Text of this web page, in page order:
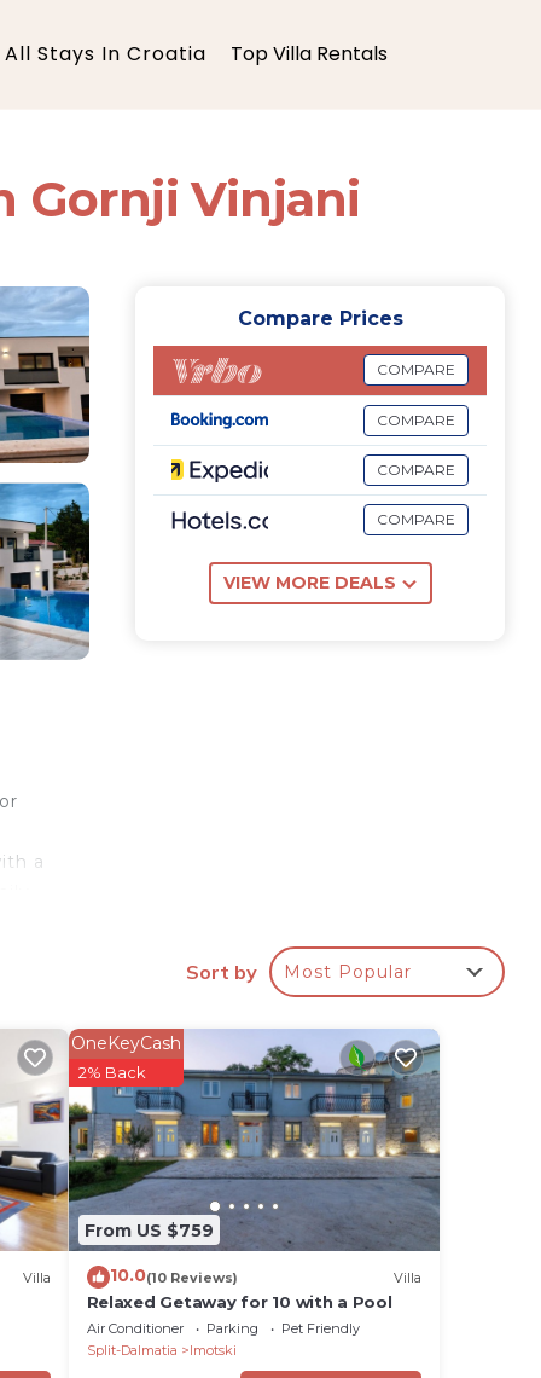
All Stays In Croatia Top Villa Rentals
Gornji Vinjani
a
a
Compare Prices
COMPARE
COMPARE
COMPARE
COMPARE
VIEW MORE DEALS
Sort by Most Popular
Villa
From US $759
OneKeyCash
2% Back
10.0(10 Reviews) Villa
Relaxed Getaway for 10 with a Pool
Air Conditioner Parking
Pet Friendly
Split-Dalmatia
Imotski